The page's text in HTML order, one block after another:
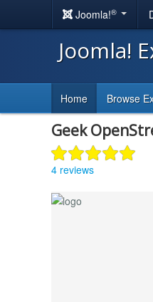
Joomla!®
Joomla!
Home Browse
Geek
4 reviews